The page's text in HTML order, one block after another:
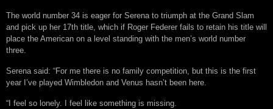
The world number 34 is eager for Serena to triumph at the Grand Slam
and pick up her 17th title, which if Roger Federer fails to retain his title will
place the American on a level standing with the men’s world number
three.
Serena said: “For me there is no family competition, but this is the first
year I’ve played Wimbledon and Venus hasn’t been here.
“I feel so lonely. I feel like something is missing.